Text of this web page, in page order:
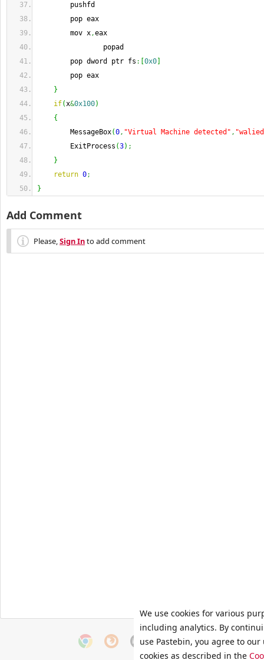
pushfd
pop eax
mov x,eax
popad
pop dword ptr fs : 0x0
pop eax
}
if(x&0x100)
{
MessageBox(0, "Virtual Machine detected" ,
ExitProcess (3) ;
}
return 0;
}
Add Comment
Please,Sign Into add comment
We use cookies for various
including analytics. By
use Pastebin, you agree to our
cookies as described in the